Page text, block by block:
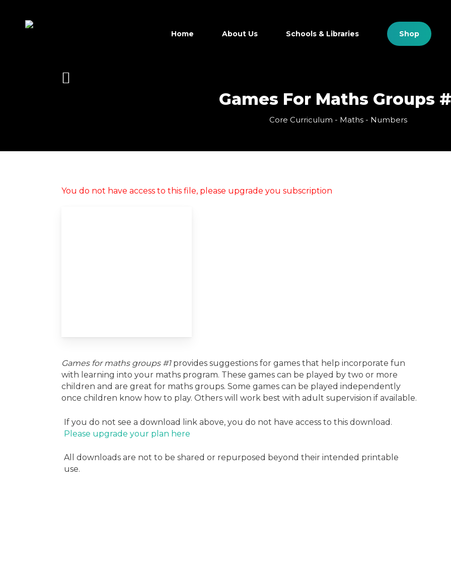
Hit enter to search or ESC to close
Home About Us Schools & Libraries Shop
Games For Maths Groups
Core Curriculum - Maths - Numbers
You do not have access to this file, please upgrade you subscription
Games for maths groups #1provides suggestions for games that help incorporate fun
with learning into your maths program. These games can be played by two or more
children and are great for maths groups. Some games can be played independently
once children know how to play. Others will work best with adult supervision if available.
If you do not see a download link above, you do not have access to this download.
Please upgrade your plan here
All downloads are not to be shared or repurposed beyond their intended printable
use.